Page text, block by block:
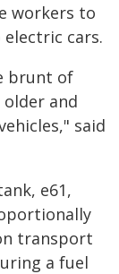
workers to
cars.
brunt of
and
said
e61,
transport
a fuel